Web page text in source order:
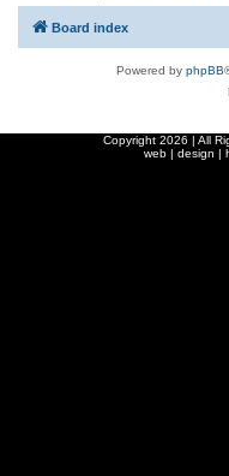
Board index
Powered by phpBB
Copyright 2026 | All
web | design |